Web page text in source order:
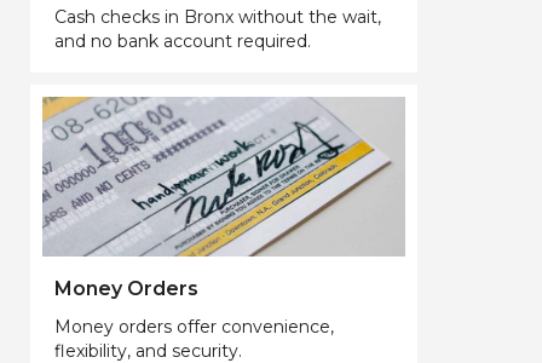
Cash checks in Bronx without the wait,
and no bank account required.
Money Orders
Money orders offer convenience,
flexibility, and security.